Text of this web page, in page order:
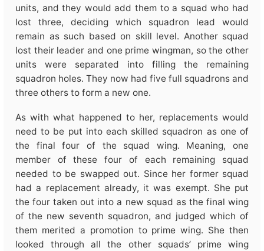
units, and they would add them to a squad who had
lost three, deciding which squadron lead would
remain as such based on skill level. Another squad
lost their leader and one prime wingman, so the other
units were separated into filling the remaining
squadron holes. They now had five full squadrons and
three others to form a new one.
As with what happened to her, replacements would
need to be put into each skilled squadron as one of
the final four of the squad wing. Meaning, one
member of these four of each remaining squad
needed to be swapped out. Since her former squad
had a replacement already, it was exempt. She put
the four taken out into a new squad as the final wing
of the new seventh squadron, and judged which of
them merited a promotion to prime wing. She then
looked through all the other squads’ prime wing